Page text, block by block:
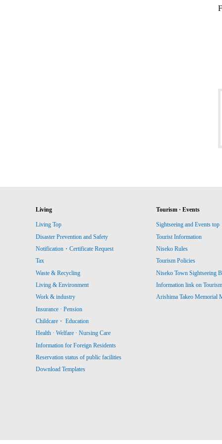
Living
Living Top
Disaster Prevention and Safety
Notification・Certificate Request
Tax
Waste & Recycling
Living & Environment
Work & industry
Insurance · Pension
Childcare・ Education
Health · Welfare · Nursing Care
Information for Foreign Residents
Reservation status of public facilities
Download Templates
Tourism · Events
Sightseeing and Events top
Tourist Information
Niseko Rules
Tourism Policies
Niseko Town Sightseeing
Information link on
Arishima Takeo Memorial